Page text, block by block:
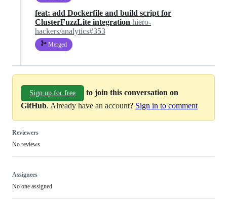
feat: add Dockerfile and build script for
ClusterFuzzLite integration hiero-
hackers/analytics#353
Merged
Sign up for free
to join this conversation on
GitHub. Already have an account? Sign in to comment
Reviewers
No reviews
Assignees
No one assigned